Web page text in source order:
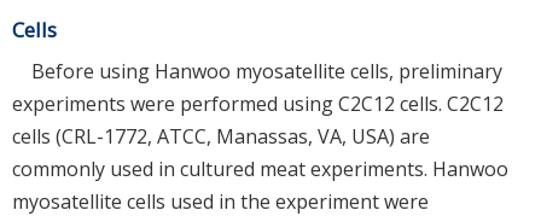
Cells
Before using Hanwoo myosatellite cells, preliminary
experiments were performed using C2C12 cells. C2C12
cells (CRL-1772, ATCC, Manassas, VA, USA) are
commonly used in cultured meat experiments. Hanwoo
myosatellite cells used in the experiment were